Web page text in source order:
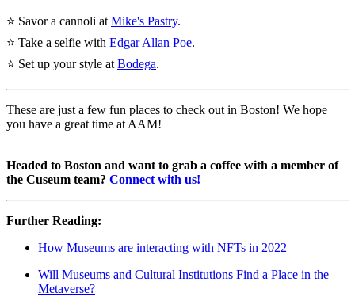
⭐ Savor a cannoli at Mike's Pastry.
⭐ Take a selfie with Edgar Allan Poe.
⭐ Set up your style at Bodega.
These are just a few fun places to check out in Boston! We hope
you have a great time at AAM!
Headed to Boston and want to grab a coffee with a member of
the Cuseum team? Connect with us!
Further Reading:
How Museums are interacting with NFTs in 2022
Will Museums and Cultural Institutions Find a Place in the
Metaverse?